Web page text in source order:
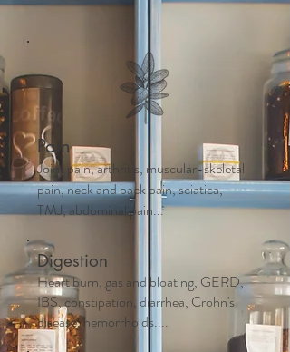
Pain
Joint pain, arthritis, muscular-skeletal
pain, neck and back pain, sciatica,
TMJ, abdominal pain...
Digestion
Heart burn, gas and bloating, GERD,
IBS, constipation, diarrhea, Crohn's
disease, hemorrhoids....